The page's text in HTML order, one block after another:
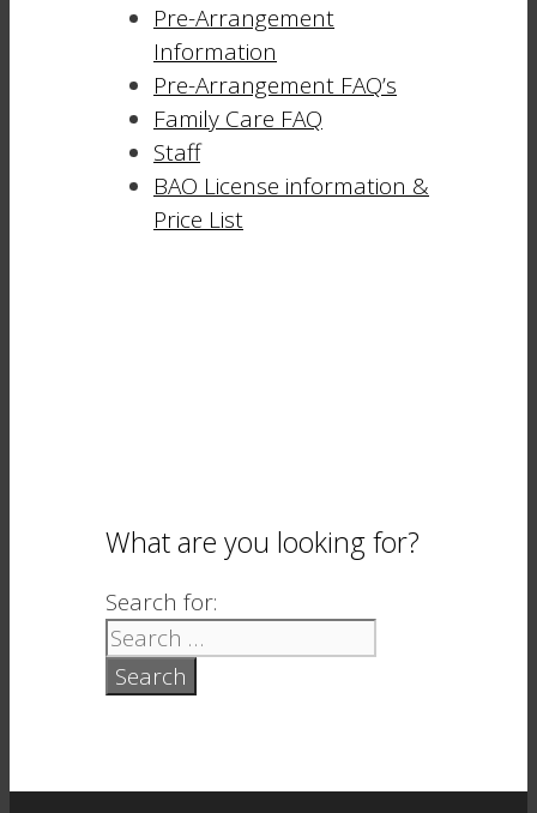
Pre-Arrangement
Information
Pre-Arrangement FAQ’s
Family Care FAQ
Staff
BAO License information &
Price List
What are you looking for?
Search for: